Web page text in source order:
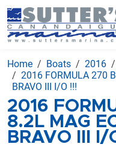
Home Boats 2016
2016 FORMULA 270
BRAVO III I/O !!!
2016
8.2L MAG
BRAVO III I/